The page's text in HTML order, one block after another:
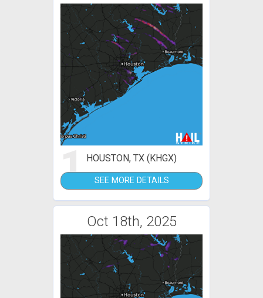
1 HOUSTON, TX (KHGX)
SEE MORE DETAILS
Oct 18th, 2025